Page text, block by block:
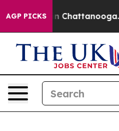
AGP PICKS
Chaos in Chattanooga.